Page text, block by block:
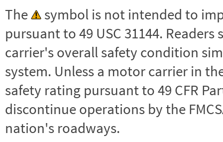
The
symbol is not intended to
pursuant to 49 USC 31144.
carrier's overall safety condition
system. Unless a motor carrier in the
safety rating pursuant to 49 CFR
discontinue operations by the
nation's roadways.